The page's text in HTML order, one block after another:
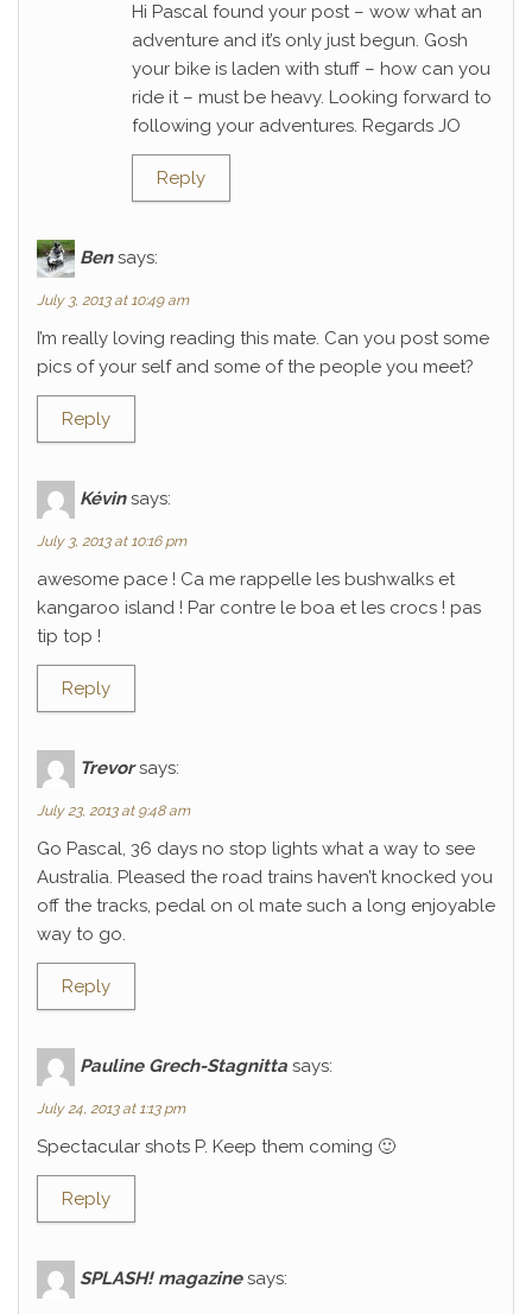
Hi Pascal found your post – wow what an
adventure and it’s only just begun. Gosh
your bike is laden with stuff – how can you
ride it – must be heavy. Looking forward to
following your adventures. Regards JO
Reply
Ben says:
July 3, 2013 at 10:49 am
I’m really loving reading this mate. Can you post some
pics of your self and some of the people you meet?
Reply
Kévin says:
July 3, 2013 at 10:16 pm
awesome pace ! Ca me rappelle les bushwalks et
kangaroo island ! Par contre le boa et les crocs ! pas
tip top !
Reply
Trevor says:
July 23, 2013 at 9:48 am
Go Pascal, 36 days no stop lights what a way to see
Australia. Pleased the road trains haven’t knocked you
off the tracks, pedal on ol mate such a long enjoyable
way to go.
Reply
Pauline Grech-Stagnitta says:
July 24, 2013 at 1:13 pm
Spectacular shots P. Keep them coming 🙂
Reply
SPLASH! magazine says: